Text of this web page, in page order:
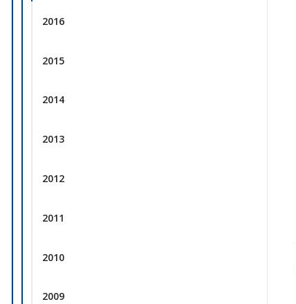
2016
2015
2014
2013
2012
2011
2010
2009